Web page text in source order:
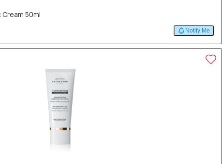
50ml
Notify Me